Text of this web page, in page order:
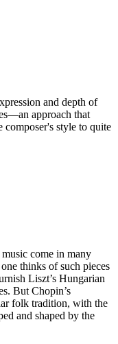
and depth of
approach that
composer's style to quite
come in many
thinks of such pieces
Liszt’s Hungarian
But Chopin’s
folk tradition, with the
and shaped by the